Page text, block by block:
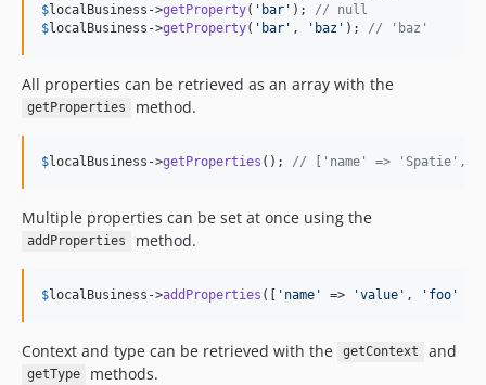
$localBusiness ->getProperty( ' bar ' ); // null
$localBusiness ->getProperty( ' bar ' , ' baz ' ); // 'baz'
All properties can be retrieved as an array with the
getProperties method.
$localBusiness ->getProperties (); // ['name' => 'Spatie',
Multiple properties can be set at once using the
addProperties method.
$localBusiness ->addProperties ([ ' name ' => 'value ' , ' foo '
Context and type can be retrieved with the getContext and
getType methods.